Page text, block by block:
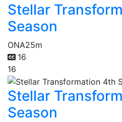
Stellar
Season
ONA25m
16
16
Stellar
Season